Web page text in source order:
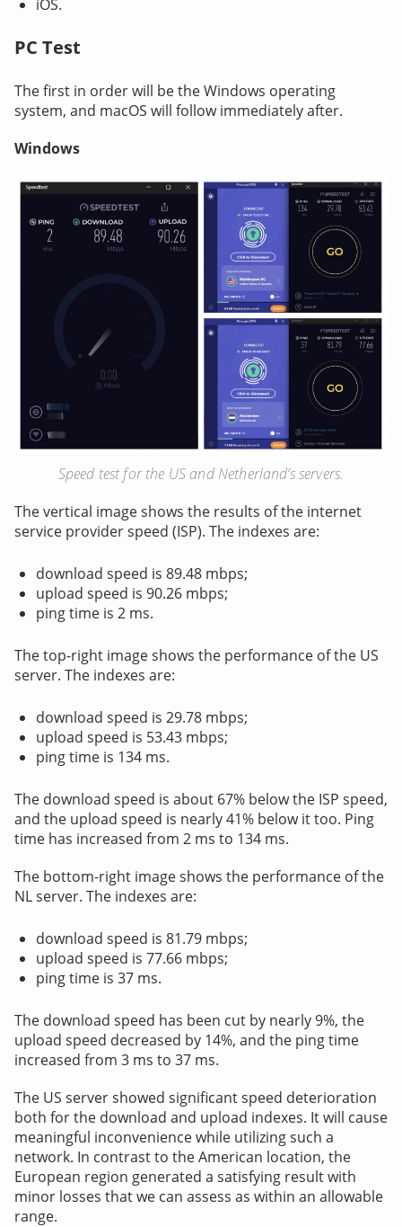
iOS.
PC Test
The first in order will be the Windows operating
system, and macOS will follow immediately after.
Windows
Speed test for the US and Netherland’s servers.
The vertical image shows the results of the internet
service provider speed (ISP). The indexes are:
download speed is 89.48 mbps;
upload speed is 90.26 mbps;
ping time is 2 ms.
The top-right image shows the performance of the US
server. The indexes are:
download speed is 29.78 mbps;
upload speed is 53.43 mbps;
ping time is 134 ms.
The download speed is about 67% below the ISP speed,
and the upload speed is nearly 41% below it too. Ping
time has increased from 2 ms to 134 ms.
The bottom-right image shows the performance of the
NL server. The indexes are:
download speed is 81.79 mbps;
upload speed is 77.66 mbps;
ping time is 37 ms.
The download speed has been cut by nearly 9%, the
upload speed decreased by 14%, and the ping time
increased from 3 ms to 37 ms.
The US server showed significant speed deterioration
both for the download and upload indexes. It will cause
meaningful inconvenience while utilizing such a
network. In contrast to the American location, the
European region generated a satisfying result with
minor losses that we can assess as within an allowable
range.